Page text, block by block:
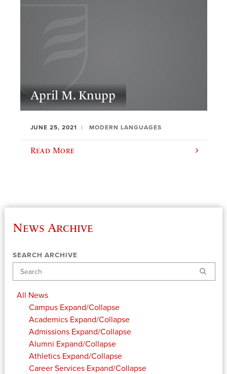
April M. Knupp
JUNE 25, 2021 MODERN LANGUAGES
Read More
News Archive
SEARCH ARCHIVE
Search
All News
Campus Expand/Collapse
Academics Expand/Collapse
Admissions Expand/Collapse
Alumni Expand/Collapse
Athletics Expand/Collapse
Career Services Expand/Collapse